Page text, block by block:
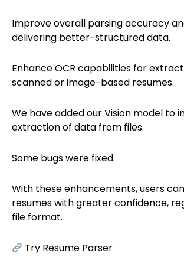
Improve overall parsing accuracy
delivering better-structured data.
Enhance OCR capabilities for
scanned or image-based resumes.
We have added our Vision model to
extraction of data from files.
Some bugs were fixed.
With these enhancements, users
resumes with greater confidence,
file format.
Try Resume Parser